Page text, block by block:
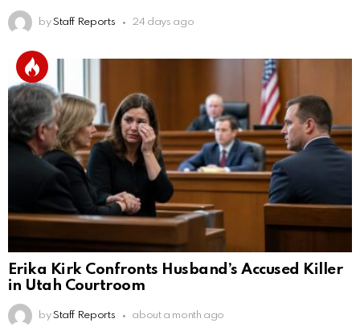
by Staff Reports 24 days ago
Erika Kirk Confronts Husband’s Accused Killer
in Utah Courtroom
by Staff Reports about a month ago